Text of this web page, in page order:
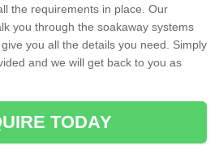
the requirements in place. Our
you through the soakaway systems
you all the details you need. Simply
and we will get back to you as
TODAY